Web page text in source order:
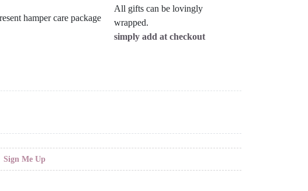
All gifts can be lovingly
wrapped.
simply add at checkout
Sign Me Up